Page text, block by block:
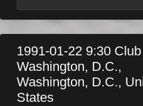
1991-01-22 9:30 Club
Washington, D.C.,
Washington, D.C.,
States